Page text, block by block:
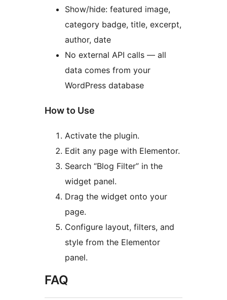
Show/hide: featured image,
category badge, title, excerpt,
author, date
No external API calls — all
data comes from your
WordPress database
How to Use
Activate the plugin.
Edit any page with Elementor.
Search “Blog Filter” in the
widget panel.
Drag the widget onto your
page.
Configure layout, filters, and
style from the Elementor
panel.
FAQ